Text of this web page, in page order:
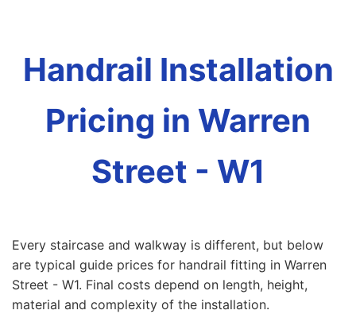
Handrail Installation
Pricing in Warren
Street - W1
Every staircase and walkway is different, but below
are typical guide prices for handrail fitting in Warren
Street - W1. Final costs depend on length, height,
material and complexity of the installation.